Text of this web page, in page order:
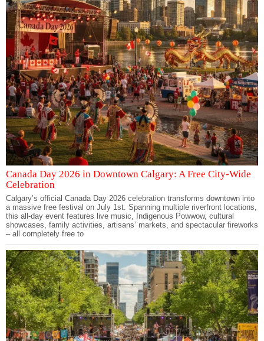
Canada Day 2026 in Downtown Calgary: A Free City-Wide
Celebration
Calgary’s official Canada Day 2026 celebration transforms downtown into
a massive free festival on July 1st. Spanning multiple riverfront locations,
this all-day event features live music, Indigenous Powwow, cultural
showcases, family activities, artisans’ markets, and spectacular fireworks
– all completely free to